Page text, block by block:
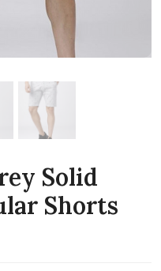
Solid
Shorts